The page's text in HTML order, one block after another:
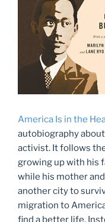
America Is in the
autobiography
activist. It follows
growing up with his
while his mother
another city to
migration to
find a better life.